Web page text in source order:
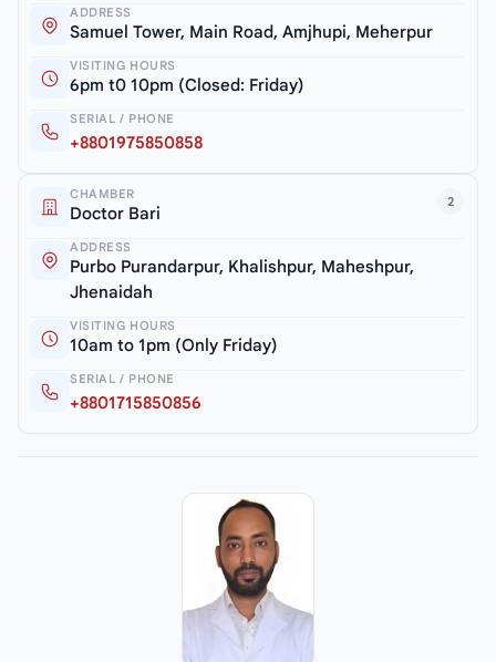
ADDRESS
Samuel Tower, Main Road, Amjhupi, Meherpur
VISITING HOURS
6pm t0 10pm (Closed: Friday)
SERIAL / PHONE
+8801975850858
2
CHAMBER
Doctor Bari
ADDRESS
Purbo Purandarpur, Khalishpur, Maheshpur,
Jhenaidah
VISITING HOURS
10am to 1pm (Only Friday)
SERIAL / PHONE
+8801715850856